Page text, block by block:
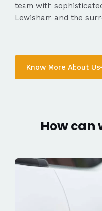
team with
Lewisham and the
Know More About Us
How can